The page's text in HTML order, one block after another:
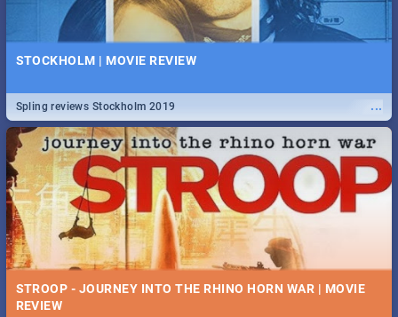
STOCKHOLM | MOVIE REVIEW
...
Spling reviews Stockholm 2019
STROOP - JOURNEY INTO THE RHINO HORN WAR | MOVIE
REVIEW